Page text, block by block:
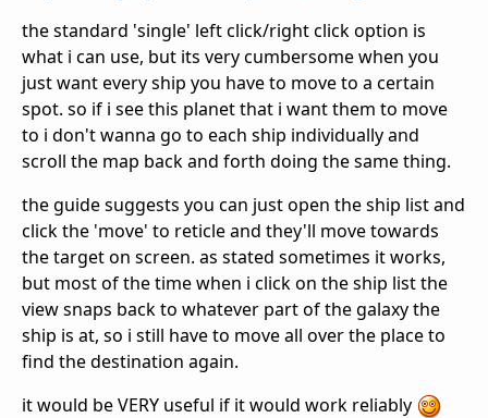
the standard 'single' left click/right click option is
what i can use, but its very cumbersome when you
just want every ship you have to move to a certain
spot. so if i see this planet that i want them to move
to i don't wanna go to each ship individually and
scroll the map back and forth doing the same thing.
the guide suggests you can just open the ship list and
click the 'move' to reticle and they'll move towards
the target on screen. as stated sometimes it works,
but most of the time when i click on the ship list the
view snaps back to whatever part of the galaxy the
ship is at, so i still have to move all over the place to
find the destination again.
it would be VERY useful if it would work reliably